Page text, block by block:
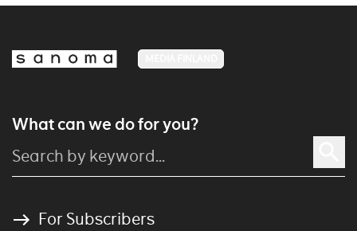
What can we do for you?
For Subscribers